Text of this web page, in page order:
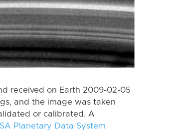
received on Earth 2009-02-05
and the image was taken
or calibrated. A
Planetary Data System